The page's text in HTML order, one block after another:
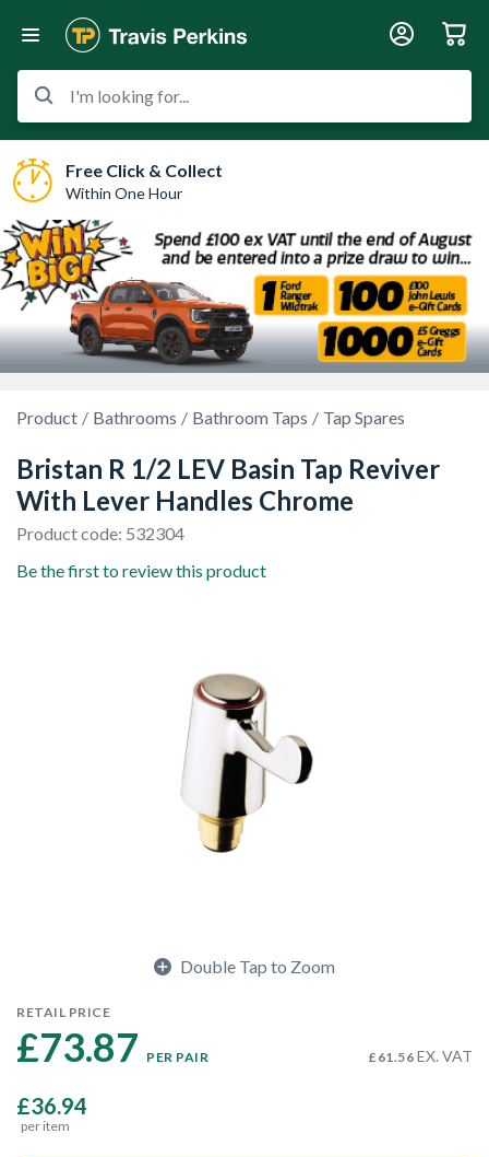
I'm looking for...
Free Click & Collect
Within One Hour
Product Bathrooms Bathroom Taps Tap Spares
Bristan R 1/2 LEV Basin Tap Reviver
With Lever Handles Chrome
Product code: 532304
Be the first to review this product
Double Tap to Zoom
RETAIL PRICE
£73.87 PER PAIR £61.56 EX. VAT
£36.94
per item